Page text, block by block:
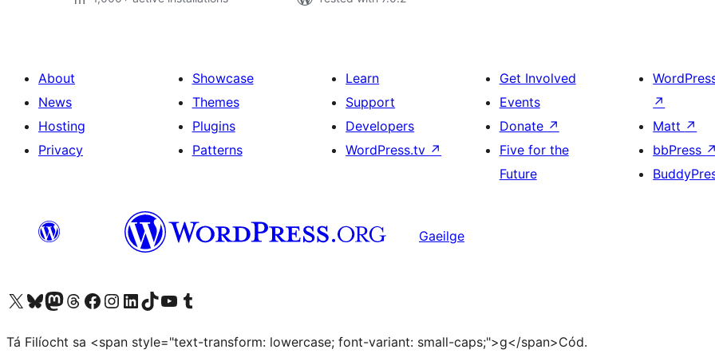
About
News
Hosting
Privacy
Showcase
Themes
Plugins
Patterns
Learn
Support
Developers
WordPress.tv ↗
Get Involved
Events
Donate ↗
Five for the
Future
↗
Matt ↗
bbPress ↗
Gaeilge
Visit our X (formerly Twitter) account
Visit our Bluesky account
Visit our Mastodon account
Visit our Threads account
Visit our Facebook page
Visit our Instagram account
Visit our LinkedIn account
Visit our TikTok account
Visit our YouTube channel
Visit our Tumblr account
Tá Filíocht sa <span style="text-transform: lowercase; font-variant: small-caps;">g</span>Cód.